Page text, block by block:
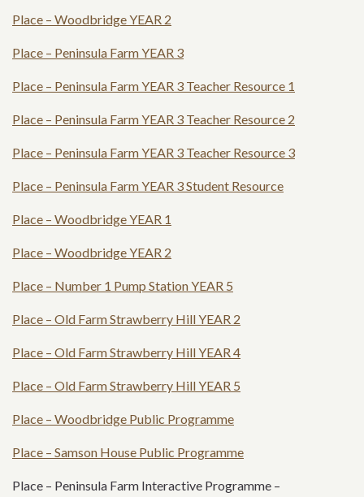
Place – Woodbridge YEAR 2
Place – Peninsula Farm YEAR 3
Place – Peninsula Farm YEAR 3 Teacher Resource 1
Place – Peninsula Farm YEAR 3 Teacher Resource 2
Place – Peninsula Farm YEAR 3 Teacher Resource 3
Place – Peninsula Farm YEAR 3 Student Resource
Place – Woodbridge YEAR 1
Place – Woodbridge YEAR 2
Place – Number 1 Pump Station YEAR 5
Place – Old Farm Strawberry Hill YEAR 2
Place – Old Farm Strawberry Hill YEAR 4
Place – Old Farm Strawberry Hill YEAR 5
Place – Woodbridge Public Programme
Place – Samson House Public Programme
Place – Peninsula Farm Interactive Programme –